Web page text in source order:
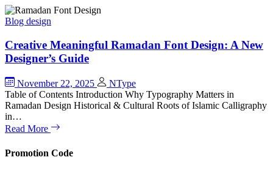
Blog design
Creative Meaningful Ramadan Font Design: A New
Designer’s Guide
November 22, 2025
NType
Table of Contents Introduction Why Typography Matters in
Ramadan Design Historical & Cultural Roots of Islamic Calligraphy
in…
Read More
Promotion Code